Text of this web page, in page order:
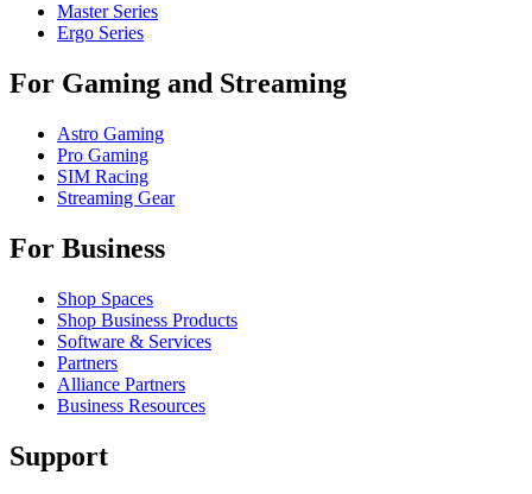
Master Series
Ergo Series
For Gaming and Streaming
Astro Gaming
Pro Gaming
SIM Racing
Streaming Gear
For Business
Shop Spaces
Shop Business Products
Software & Services
Partners
Alliance Partners
Business Resources
Support